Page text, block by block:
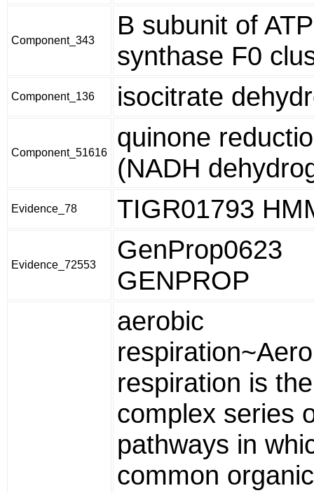
Component_343
B subunit of ATP
synthase F0
Component_136 isocitrate
Component_51616
quinone
(NADH
Evidence_78 TIGR01793
Evidence_72553
GenProp0623
GENPROP
aerobic
respiration is the
complex series
pathways in
common organic